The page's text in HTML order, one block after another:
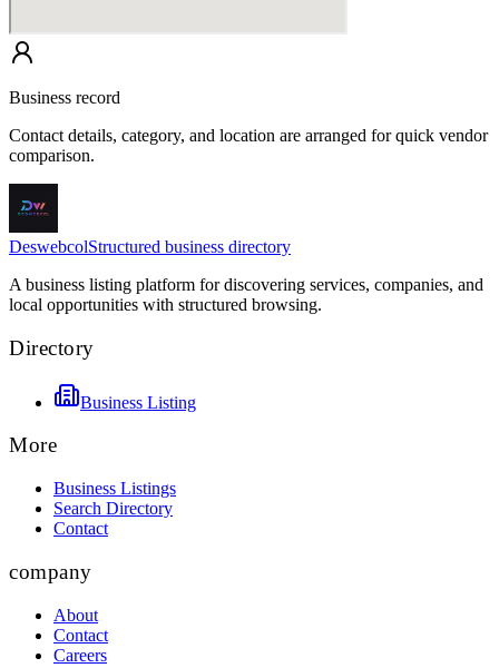
Business record
Contact details, category, and location are arranged for quick vendor
comparison.
DeswebcolStructured business directory
A business listing platform for discovering services, companies, and
local opportunities with structured browsing.
Directory
Business Listing
More
Business Listings
Search Directory
Contact
company
About
Contact
Careers